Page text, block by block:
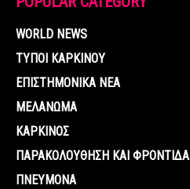
WORLD NEWS
ΤΥΠΟΙ ΚΑΡΚΙΝΟΥ
ΕΠΙΣΤΗΜΟΝΙΚΑ ΝΕΑ
ΜΕΛΑΝΩΜΑ
ΚΑΡΚΙΝΟΣ
ΠΑΡΑΚΟΛΟΥΘΗΣΗ ΚΑΙ ΦΡΟΝΤΙΔΑ
ΠΝΕΥΜΟΝΑ